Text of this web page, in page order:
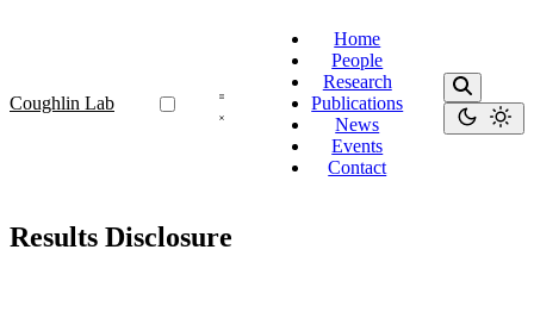
Coughlin Lab
Home
People
Research
Publications
News
Events
Contact
Results Disclosure